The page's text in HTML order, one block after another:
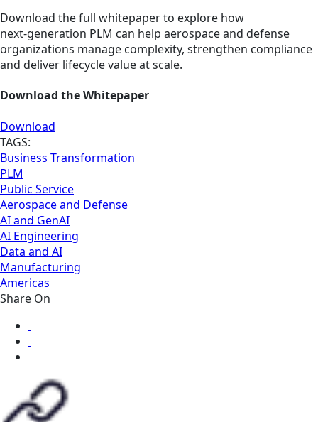
Download the full whitepaper to explore how
next‑generation PLM can help aerospace and defense
organizations manage complexity, strengthen compliance
and deliver lifecycle value at scale.
Download the Whitepaper
Download
TAGS:
Business Transformation
PLM
Public Service
Aerospace and Defense
AI and GenAI
AI Engineering
Data and AI
Manufacturing
Americas
Share On